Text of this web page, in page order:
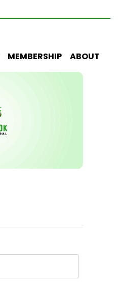
MEMBERSHIP ABOUT